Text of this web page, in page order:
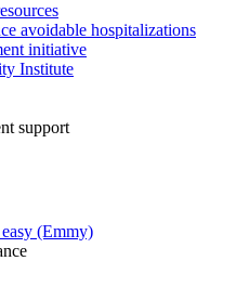
avoidable hospitalizations
initiative
Institute
support
(Emmy)